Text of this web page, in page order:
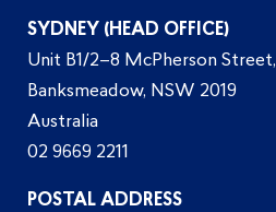
SYDNEY (HEAD OFFICE)
Unit B1/2–8 McPherson Street,
Banksmeadow, NSW 2019
Australia
02 9669 2211
POSTAL ADDRESS